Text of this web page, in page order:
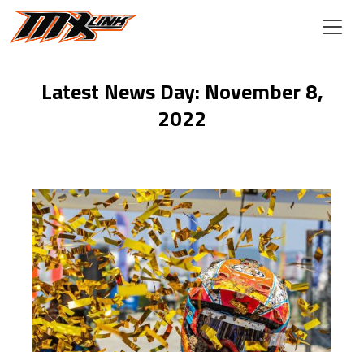
Skip to main content
Latest News Day: November 8,
2022